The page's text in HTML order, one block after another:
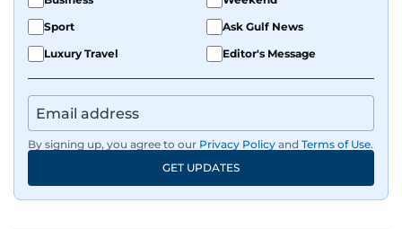
Sport
Ask Gulf News
Luxury Travel
Editor's Message
By signing up, you agree to our Privacy Policy and Terms of Use.
GET UPDATES